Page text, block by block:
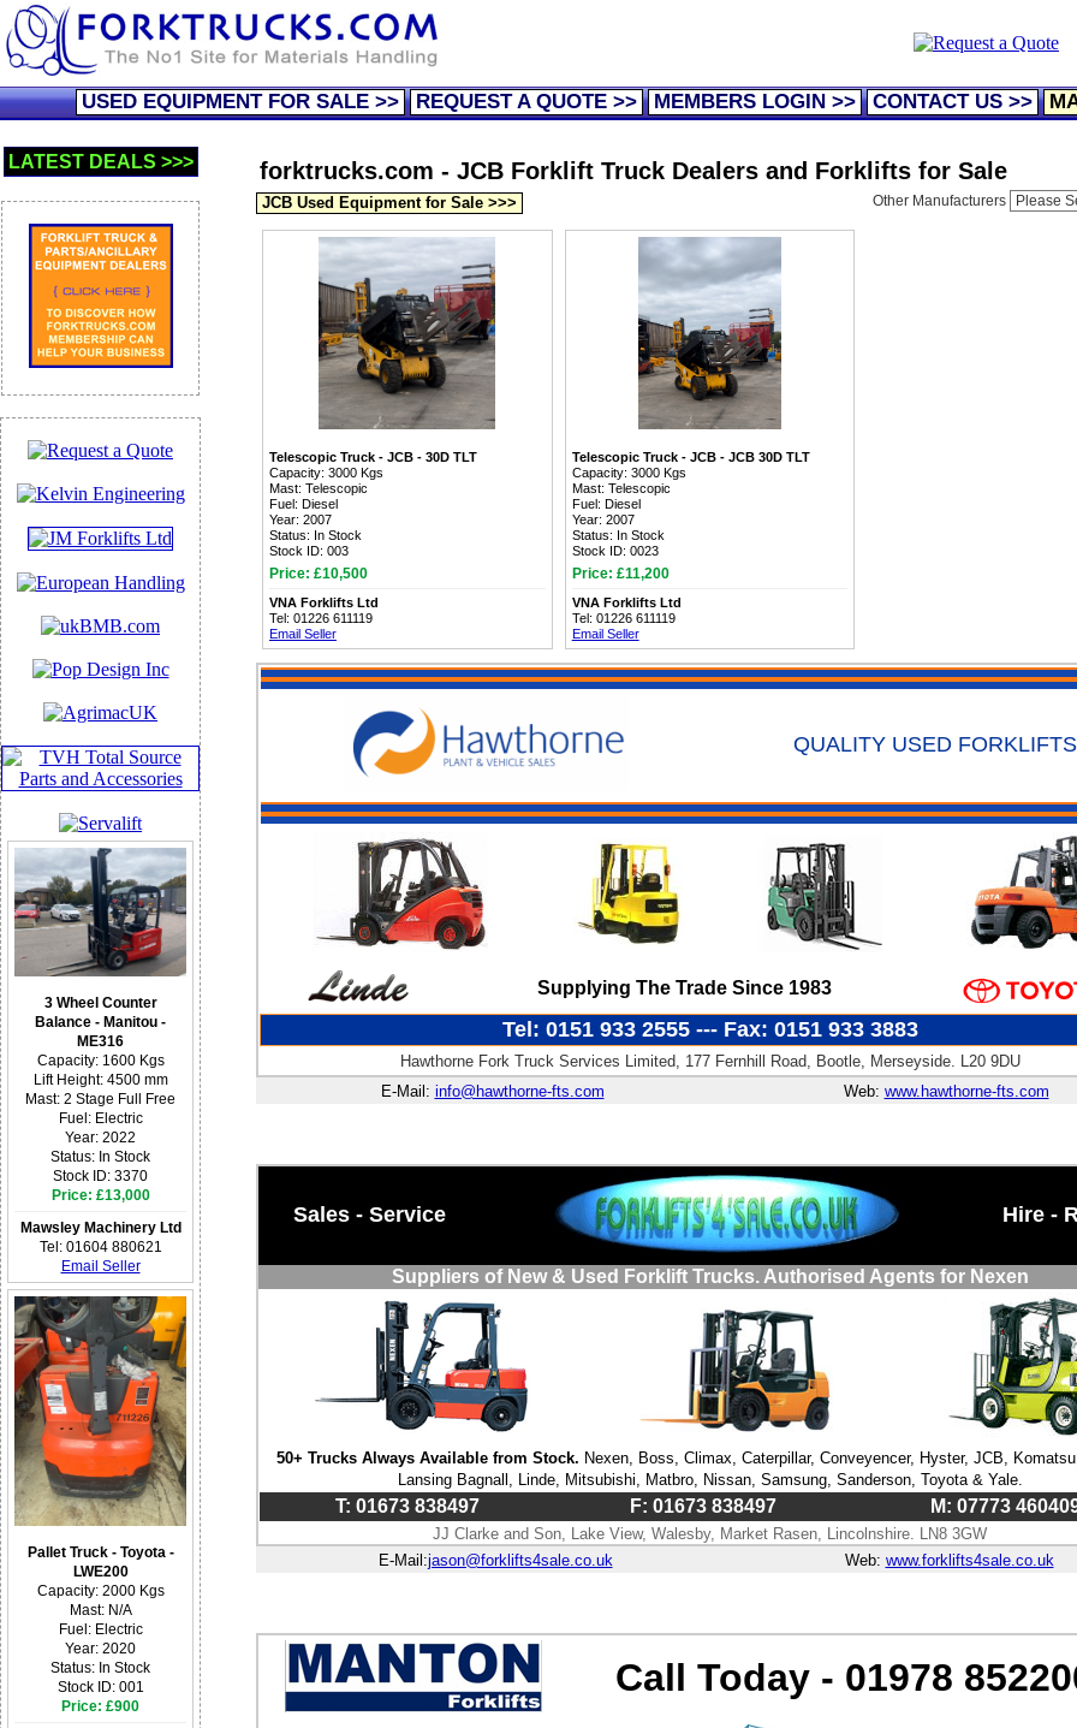
USED EQUIPMENT FOR SALE >> REQUEST A QUOTE >> MEMBERS LOGIN >> CONTACT US >>
LATEST DEALS >>>
3 Wheel Counter
Balance - Manitou -
ME316
Capacity: 1600 Kgs
Lift Height: 4500 mm
Mast: 2 Stage Full Free
Fuel: Electric
Year: 2022
Status: In Stock
Stock ID: 3370
Price: £13,000
Mawsley Machinery Ltd
Tel: 01604 880621
Email Seller
Pallet Truck - Toyota -
LWE200
Capacity: 2000 Kgs
Mast: N/A
Fuel: Electric
Year: 2020
Status: In Stock
Stock ID: 001
Price: £900
forktrucks.com - JCB Forklift Truck Dealers and Forklifts for Sale
JCB Used Equipment for Sale >>> Other Manufacturers
Telescopic Truck - JCB - 30D TLT
Capacity: 3000 Kgs
Mast: Telescopic
Fuel: Diesel
Year: 2007
Status: In Stock
Stock ID: 003
Price: £10,500
VNA Forklifts Ltd
Tel: 01226 611119
Email Seller
Telescopic Truck - JCB - JCB 30D TLT
Capacity: 3000 Kgs
Mast: Telescopic
Fuel: Diesel
Year: 2007
Status: In Stock
Stock ID: 0023
Price: £11,200
VNA Forklifts Ltd
Tel: 01226 611119
Email Seller
QUALITY USED FORKLIFTS
Supplying The Trade Since 1983
Tel: 0151 933 2555 --- Fax: 0151 933 3883
Hawthorne Fork Truck Services Limited, 177 Fernhill Road, Bootle, Merseyside. L20 9DU
E-Mail: info@hawthorne-fts.com Web: www.hawthorne-fts.com
Sales - Service Hire -
Suppliers of New & Used Forklift Trucks. Authorised Agents for Nexen
50+ Trucks Always Available from Stock. Nexen, Boss, Climax, Caterpillar, Conveyencer, Hyster, JCB,
Lansing Bagnall, Linde, Mitsubishi, Matbro, Nissan, Samsung, Sanderson, Toyota & Yale.
T: 01673 838497 F: 01673 838497 M: 07773
JJ Clarke and Son, Lake View, Walesby, Market Rasen, Lincolnshire. LN8 3GW
E-Mail:jason@forklifts4sale.co.uk Web: www.forklifts4sale.co.uk
Call Today - 01978